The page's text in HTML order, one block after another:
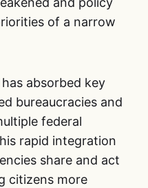
of a narrow
absorbed key
bureaucracies and
federal
rapid integration
share and act
citizens more